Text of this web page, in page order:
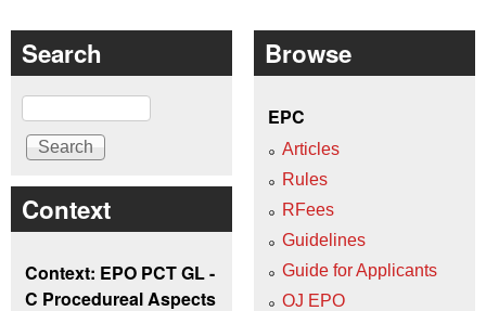
Search
Search
Context
Context: EPO PCT GL -
C Procedureal Aspects
Browse
EPC
Articles
Rules
RFees
Guidelines
Guide for Applicants
OJ EPO